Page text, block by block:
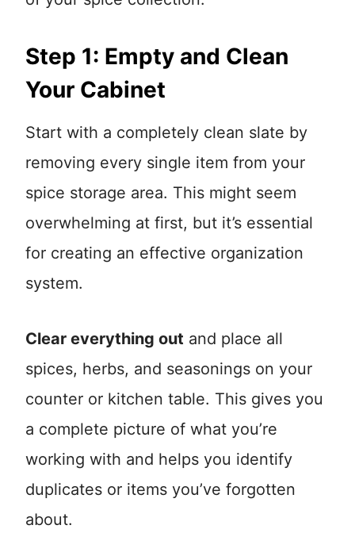
Step 1: Empty and Clean
Your Cabinet
Start with a completely clean slate by
removing every single item from your
spice storage area. This might seem
overwhelming at first, but it’s essential
for creating an effective organization
system.
Clear everything out and place all
spices, herbs, and seasonings on your
counter or kitchen table. This gives you
a complete picture of what you’re
working with and helps you identify
duplicates or items you’ve forgotten
about.